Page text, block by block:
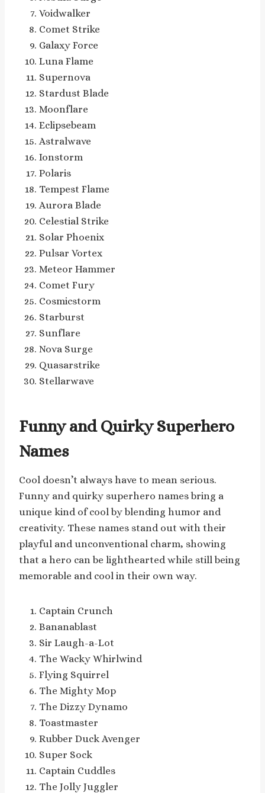
Voidwalker
Comet Strike
Galaxy Force
Luna Flame
Supernova
Stardust Blade
Moonflare
Eclipsebeam
Astralwave
Ionstorm
Polaris
Tempest Flame
Aurora Blade
Celestial Strike
Solar Phoenix
Pulsar Vortex
Meteor Hammer
Comet Fury
Cosmicstorm
Starburst
Sunflare
Nova Surge
Quasarstrike
Stellarwave
Funny and Quirky Superhero
Names
Cool doesn’t always have to mean serious.
Funny and quirky superhero names bring a
unique kind of cool by blending humor and
creativity. These names stand out with their
playful and unconventional charm, showing
that a hero can be lighthearted while still being
memorable and cool in their own way.
Captain Crunch
Bananablast
Sir Laugh-a-Lot
The Wacky Whirlwind
Flying Squirrel
The Mighty Mop
The Dizzy Dynamo
Toastmaster
Rubber Duck Avenger
Super Sock
Captain Cuddles
The Jolly Juggler